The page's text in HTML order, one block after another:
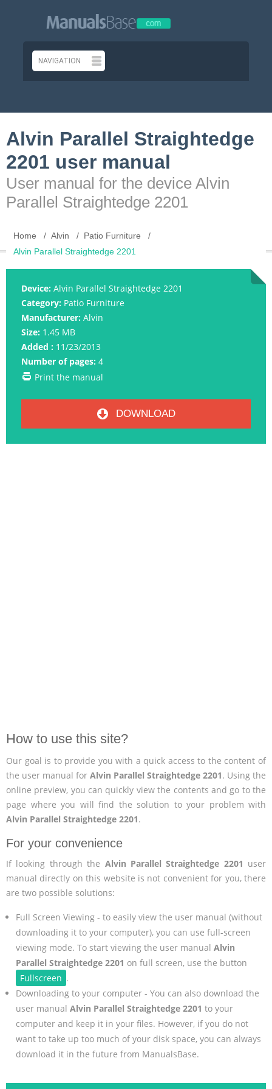
Alvin Parallel Straightedge
2201 user manual
User manual for the device Alvin
Parallel Straightedge 2201
Home Alvin
Patio Furniture
Alvin Parallel Straightedge 2201
Device: Alvin Parallel Straightedge 2201
Category: Patio Furniture
Manufacturer: Alvin
Size: 1.45 MB
Added : 11/23/2013
Number of pages: 4
Print the manual
DOWNLOAD
How to use this site?
Our goal is to provide you with a quick access to the content of
the user manual for Alvin Parallel Straightedge 2201. Using the
online preview, you can quickly view the contents and go to the
page where you will find the solution to your problem with
Alvin Parallel Straightedge 2201.
For your convenience
If looking through the Alvin Parallel Straightedge 2201 user
manual directly on this website is not convenient for you, there
are two possible solutions:
Full Screen Viewing - to easily view the user manual (without
downloading it to your computer), you can use full-screen
viewing mode. To start viewing the user manual Alvin
Parallel Straightedge 2201 on full screen, use the button
Fullscreen .
Downloading to your computer - You can also download the
user manual Alvin Parallel Straightedge 2201 to your
computer and keep it in your files. However, if you do not
want to take up too much of your disk space, you can always
download it in the future from ManualsBase.